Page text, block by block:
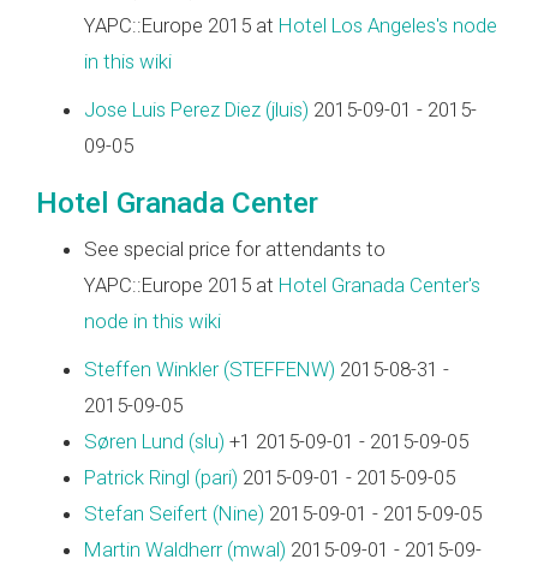
YAPC::Europe 2015 at Hotel Los Angeles's node
in this wiki
Jose Luis Perez Diez (‎jluis‎) 2015-09-01 - 2015-
09-05
Hotel Granada Center
See special price for attendants to
YAPC::Europe 2015 at Hotel Granada Center's
node in this wiki
Steffen Winkler (‎STEFFENW‎) 2015-08-31 -
2015-09-05
Søren Lund (‎slu‎) +1 2015-09-01 - 2015-09-05
Patrick Ringl (‎pari‎) 2015-09-01 - 2015-09-05
Stefan Seifert (‎Nine‎) 2015-09-01 - 2015-09-05
Martin Waldherr (‎mwal‎) 2015-09-01 - 2015-09-